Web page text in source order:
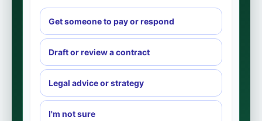
Get someone to pay or respond
Draft or review a contract
Legal advice or strategy
I'm not sure